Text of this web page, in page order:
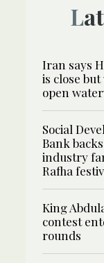
Iran says
is close
open
Social
Bank
industry
Rafha
King
contest
rounds